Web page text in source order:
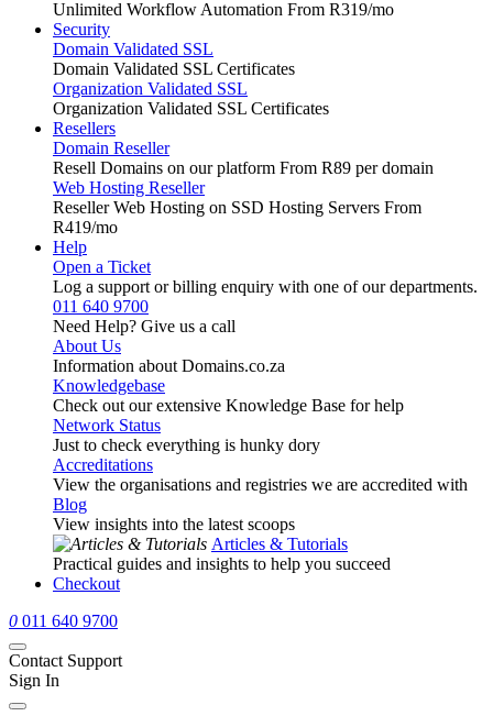
Unlimited Workflow Automation From R319/mo
Security
Domain Validated SSL
Domain Validated SSL Certificates
Organization Validated SSL
Organization Validated SSL Certificates
Resellers
Domain Reseller
Resell Domains on our platform From R89 per domain
Web Hosting Reseller
Reseller Web Hosting on SSD Hosting Servers From
R419/mo
Help
Open a Ticket
Log a support or billing enquiry with one of our departments.
011 640 9700
Need Help? Give us a call
About Us
Information about Domains.co.za
Knowledgebase
Check out our extensive Knowledge Base for help
Network Status
Just to check everything is hunky dory
Accreditations
View the organisations and registries we are accredited with
Blog
View insights into the latest scoops
Articles & Tutorials
Practical guides and insights to help you succeed
Checkout
0 011 640 9700
Contact Support
Sign In